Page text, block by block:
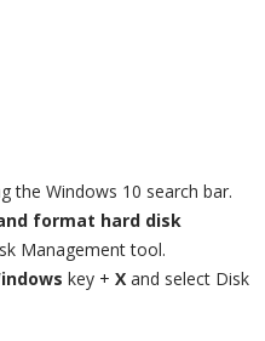
the Windows 10 search bar.
format hard disk
Management tool.
key + X and select Disk